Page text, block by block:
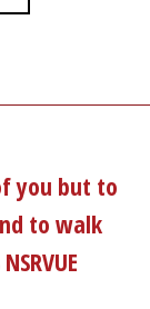
you but to
to walk